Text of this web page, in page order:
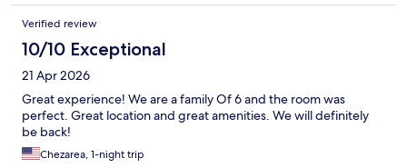
Verified review
10/10 Exceptional
21 Apr 2026
Great experience! We are a family Of 6 and the room was
perfect. Great location and great amenities. We will definitely
be back!
Chezarea, 1-night trip